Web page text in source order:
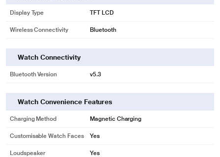
Display Type TFT LCD
Wireless Connectivity Bluetooth
Watch Connectivity
Bluetooth Version v5.3
Watch Convenience Features
Charging Method Magnetic Charging
Customisable Watch Faces Yes
Loudspeaker Yes